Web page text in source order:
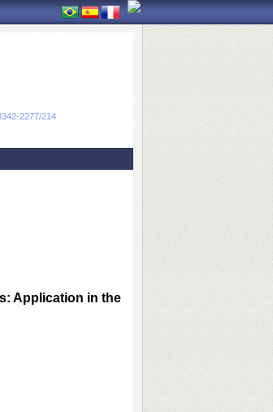
2277/214
Application in the